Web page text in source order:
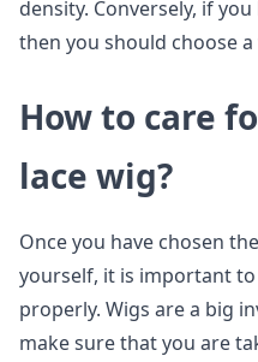
density. Conversely, if
then you should choose
How to care
lace wig?
Once you have chosen
yourself, it is important
properly. Wigs are a big
make sure that you are